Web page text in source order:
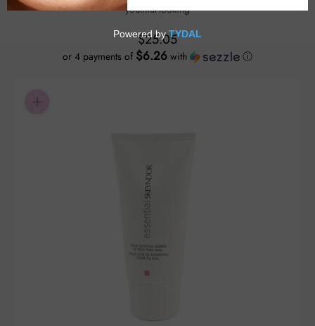
youthful-looking
$25.05
or 4 payments of $6.26with ⓘ